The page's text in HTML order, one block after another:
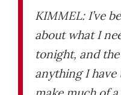
KIMMEL: I’ve
about what I
tonight, and
anything I have